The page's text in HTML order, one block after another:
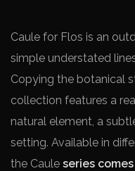
Caule for Flos is an
simple understated
Copying the botanical
collection features a
natural element, a
setting. Available in
the Caule series